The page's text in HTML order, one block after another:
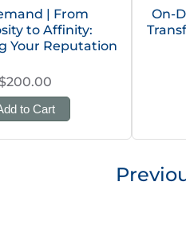
| From
to Affinity:
Your Reputation
to Cart
On-